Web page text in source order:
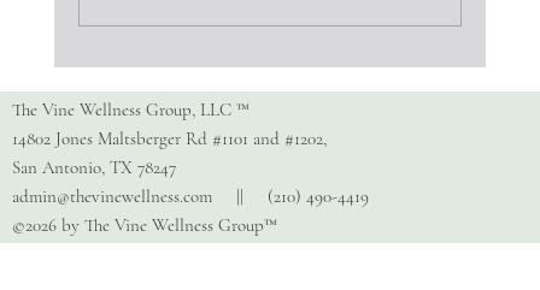
The Vine Wellness Group, LLC ™
14802 Jones Maltsberger Rd #1101 and #1202,
San Antonio, TX 78247
admin@thevinewellness.com|| (210) 490-4419
©2026 by The Vine Wellness Group™